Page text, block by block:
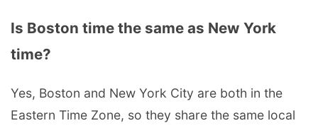
Is Boston time the same as New York
time?
Yes, Boston and New York City are both in the
Eastern Time Zone, so they share the same local